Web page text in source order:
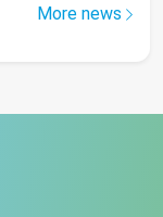
More news